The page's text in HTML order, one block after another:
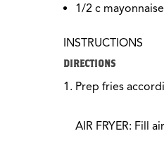
1/2 c mayonnaise
INSTRUCTIONS
DIRECTIONS
Prep fries
AIR FRYER: Fill